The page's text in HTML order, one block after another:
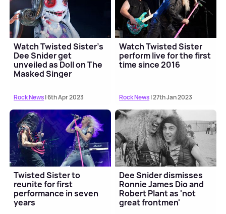
Watch Twisted Sister's
Dee Snider get
unveiled as Doll on The
Masked Singer
Rock News| 6th Apr 2023
Watch Twisted Sister
perform live for the first
time since 2016
Rock News| 27th Jan 2023
Twisted Sister to
reunite for first
performance in seven
years
Dee Snider dismisses
Ronnie James Dio and
Robert Plant as 'not
great frontmen'